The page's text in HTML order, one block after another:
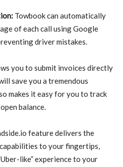
Towbook can automatically
of each call using Google
driver mistakes.
you to submit invoices directly
save you a tremendous
makes it easy for you to track
balance.
feature delivers the
to your fingertips,
like” experience to your